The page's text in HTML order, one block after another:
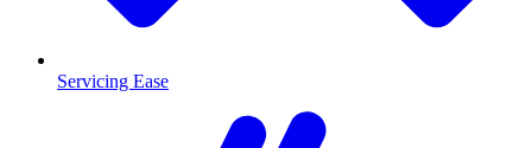
Servicing Ease